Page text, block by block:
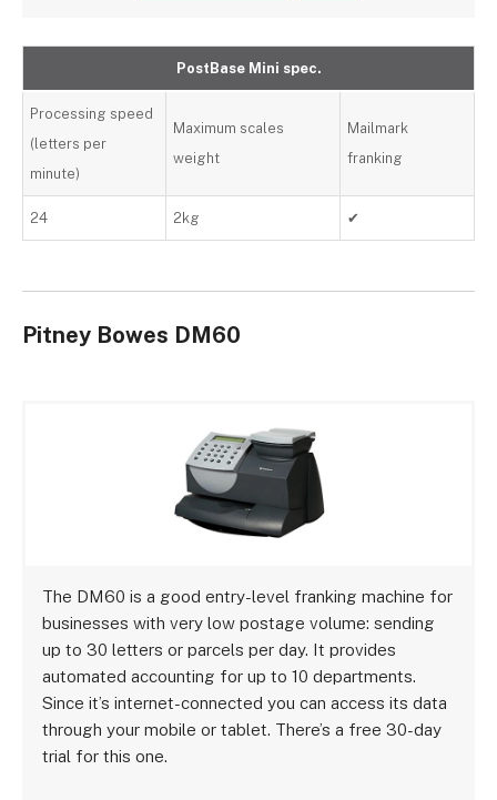
PostBase Mini spec.
Processing speed
(letters per
minute)
Maximum scales
weight
Mailmark
franking
24 2kg ✔
Pitney Bowes DM60
The DM60 is a good entry-level franking machine for
businesses with very low postage volume: sending
up to 30 letters or parcels per day. It provides
automated accounting for up to 10 departments.
Since it’s internet-connected you can access its data
through your mobile or tablet. There’s a free 30-day
trial for this one.